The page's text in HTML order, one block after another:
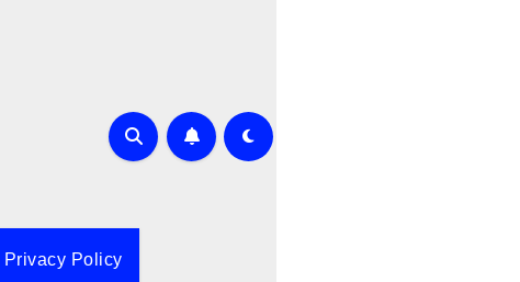
Privacy Policy